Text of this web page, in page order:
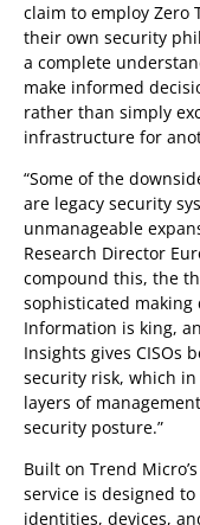
claim to employ Zero
their own security
a complete
make informed
rather than simply
infrastructure for
“Some of the
are legacy security
unmanageable
Research Director
compound this, the
sophisticated making
Information is king,
Insights gives CISOs
security risk, which
layers of
security posture.”
Built on Trend
service is designed
identities, devices,